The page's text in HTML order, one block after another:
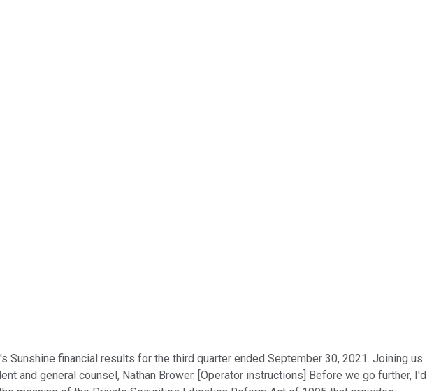
financial results for the third quarter ended September 30, 2021. Joining us
and general counsel, Nathan Brower. [Operator instructions] Before we go further, I'd